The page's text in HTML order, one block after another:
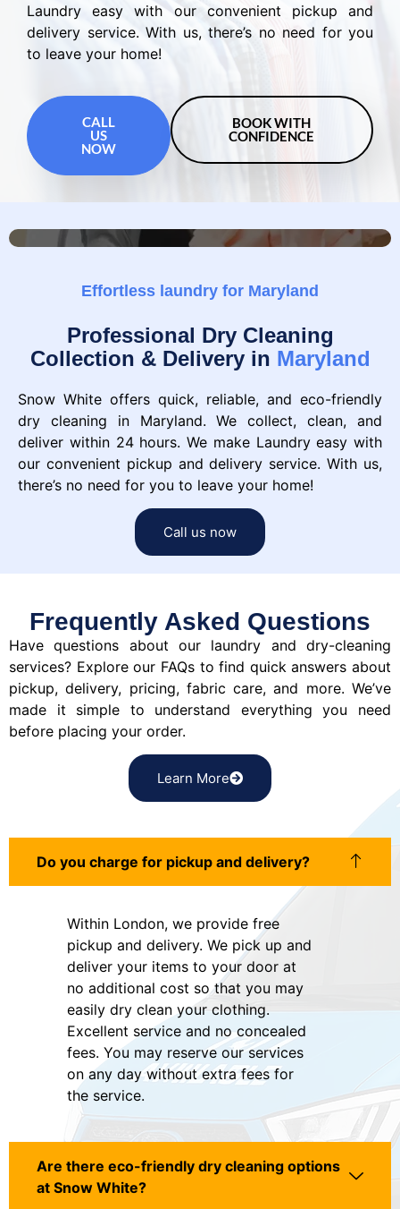
Laundry easy with our convenient pickup and
delivery service. With us, there’s no need for you
to leave your home!
CALL
US
NOW
BOOK WITH
CONFIDENCE
Effortless laundry for Maryland
Professional Dry Cleaning
Collection & Delivery in Maryland
Snow White offers quick, reliable, and eco-friendly
dry cleaning in Maryland. We collect, clean, and
deliver within 24 hours. We make Laundry easy with
our convenient pickup and delivery service. With us,
there’s no need for you to leave your home!
Call us now
Frequently Asked Questions
Have questions about our laundry and dry-cleaning
services? Explore our FAQs to find quick answers about
pickup, delivery, pricing, fabric care, and more. We’ve
made it simple to understand everything you need
before placing your order.
Learn More
Do you charge for pickup and delivery?
Within London, we provide free
pickup and delivery. We pick up and
deliver your items to your door at
no additional cost so that you may
easily dry clean your clothing.
Excellent service and no concealed
fees. You may reserve our services
on any day without extra fees for
the service.
Are there eco-friendly dry cleaning options
at Snow White?